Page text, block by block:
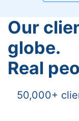
Our
globe.
Real
50,000+